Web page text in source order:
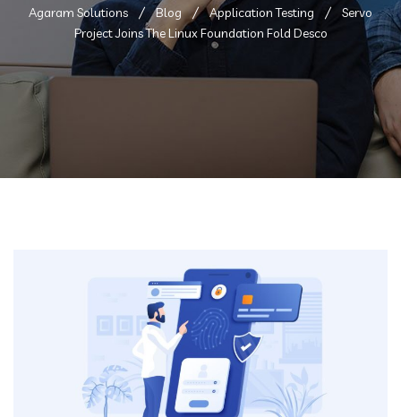
Agaram Solutions Blog Application Testing
Servo
Project Joins The Linux Foundation Fold Desco